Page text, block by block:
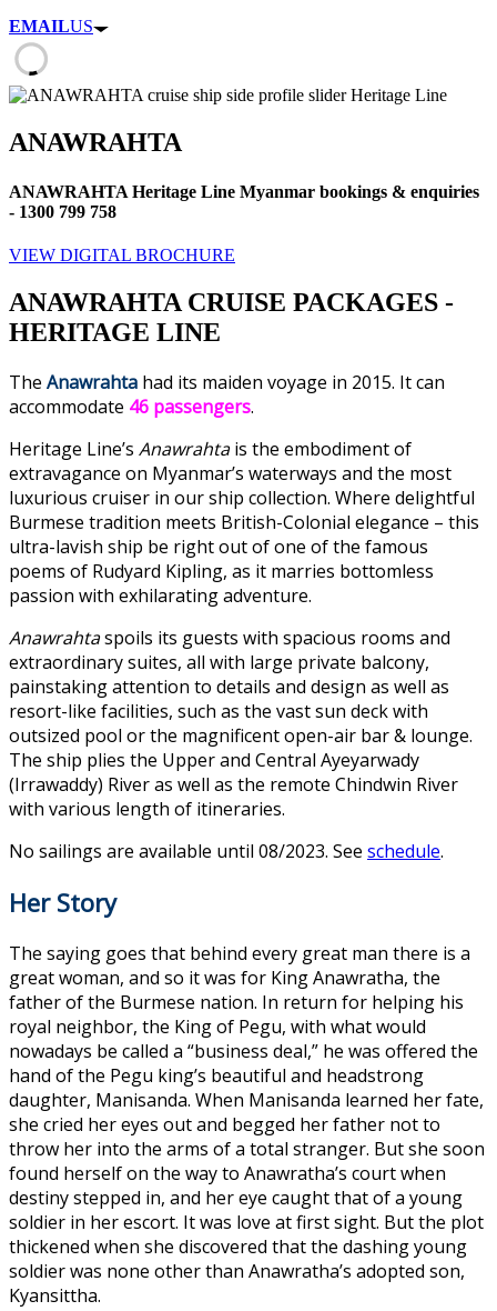
EMAILUS
ANAWRAHTA
ANAWRAHTA Heritage Line Myanmar bookings & enquiries
- 1300 799 758
VIEW DIGITAL BROCHURE
ANAWRAHTA CRUISE PACKAGES -
HERITAGE LINE
The Anawrahta had its maiden voyage in 2015. It can
accommodate 46 passengers.
Heritage Line’s Anawrahtais the embodiment of
extravagance on Myanmar’s waterways and the most
luxurious cruiser in our ship collection. Where delightful
Burmese tradition meets British-Colonial elegance – this
ultra-lavish ship be right out of one of the famous
poems of Rudyard Kipling, as it marries bottomless
passion with exhilarating adventure.
Anawrahtaspoils its guests with spacious rooms and
extraordinary suites, all with large private balcony,
painstaking attention to details and design as well as
resort-like facilities, such as the vast sun deck with
outsized pool or the magnificent open-air bar & lounge.
The ship plies the Upper and Central Ayeyarwady
(Irrawaddy) River as well as the remote Chindwin River
with various length of itineraries.
No sailings are available until 08/2023. See schedule.
Her Story
The saying goes that behind every great man there is a
great woman, and so it was for King Anawratha, the
father of the Burmese nation. In return for helping his
royal neighbor, the King of Pegu, with what would
nowadays be called a “business deal,” he was offered the
hand of the Pegu king’s beautiful and headstrong
daughter, Manisanda. When Manisanda learned her fate,
she cried her eyes out and begged her father not to
throw her into the arms of a total stranger. But she soon
found herself on the way to Anawratha’s court when
destiny stepped in, and her eye caught that of a young
soldier in her escort. It was love at first sight. But the plot
thickened when she discovered that the dashing young
soldier was none other than Anawratha’s adopted son,
Kyansittha.